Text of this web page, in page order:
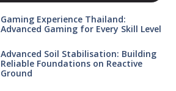
Gaming Experience Thailand:
Advanced Gaming for Every Skill Level
Advanced Soil Stabilisation: Building
Reliable Foundations on Reactive
Ground